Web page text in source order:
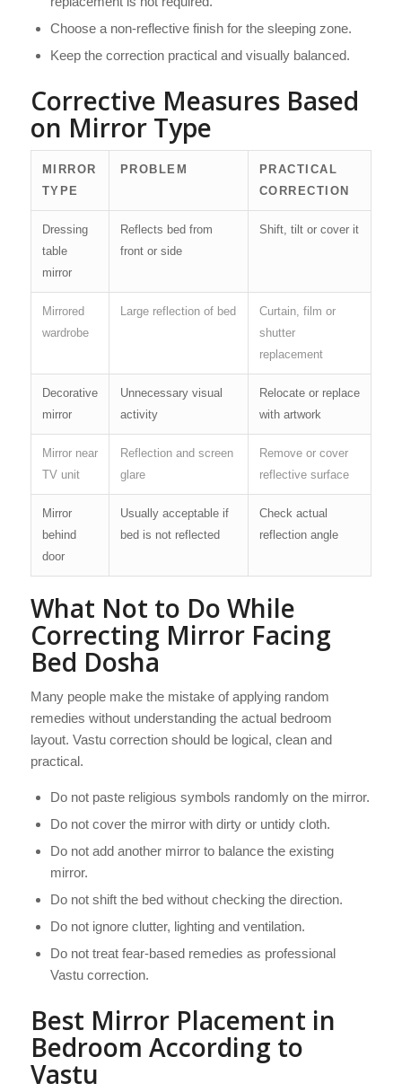
Choose a non-reflective finish for the sleeping zone.
Keep the correction practical and visually balanced.
Corrective Measures Based
on Mirror Type
MIRROR
TYPE
PROBLEM
PRACTICAL
CORRECTION
Dressing
table
mirror
Reflects bed from
front or side
Shift, tilt or cover it
Mirrored
wardrobe
Large reflection of bed
Curtain, film or
shutter
replacement
Decorative
mirror
Unnecessary visual
activity
Relocate or replace
with artwork
Mirror near
TV unit
Reflection and screen
glare
Remove or cover
reflective surface
Mirror
behind
door
Usually acceptable if
bed is not reflected
Check actual
reflection angle
What Not to Do While
Correcting Mirror Facing
Bed Dosha
Many people make the mistake of applying random
remedies without understanding the actual bedroom
layout. Vastu correction should be logical, clean and
practical.
Do not paste religious symbols randomly on the mirror.
Do not cover the mirror with dirty or untidy cloth.
Do not add another mirror to balance the existing
mirror.
Do not shift the bed without checking the direction.
Do not ignore clutter, lighting and ventilation.
Do not treat fear-based remedies as professional
Vastu correction.
Best Mirror Placement in
Bedroom According to
Vastu